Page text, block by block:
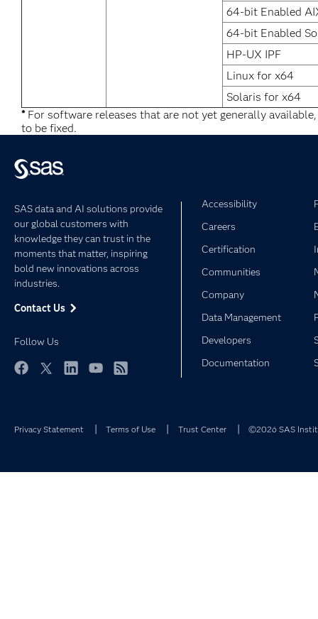
64-bit Enabled
64-bit Enabled
HP-UX IPF
Linux for x64
Solaris for x64
*For software releases that are not yet generally
to be fixed.
SAS data and AI solutions provide
our global customers with
knowledge they can trust in the
moments that matter, inspiring
bold new innovations across
industries.
Contact Us
Follow Us
Accessibility
Careers
Certification
Communities
Company
Data Management
Developers
Documentation
Privacy Statement Terms of Use Trust Center ©2026 SAS